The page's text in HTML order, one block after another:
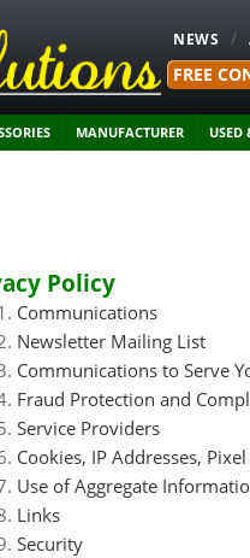
NEWS
MANUFACTURER USED
FREE
Policy
Communications
Newsletter Mailing List
Communications to Serve
Fraud Protection and
Service Providers
Cookies, IP Addresses,
Use of Aggregate
Links
Security